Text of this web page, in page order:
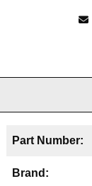
Part Number:
Brand: